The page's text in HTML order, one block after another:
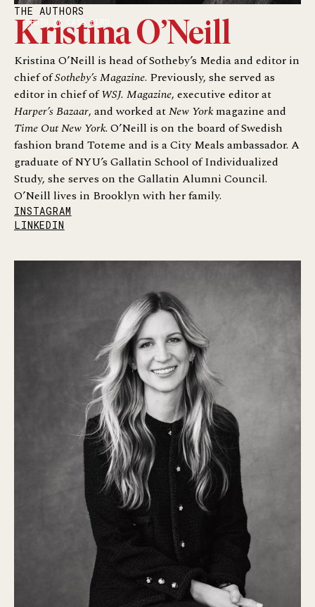
PHOTO BY CASS BIRD
THE AUTHORS
Kristina O’Neill
Kristina O’Neill is head of Sotheby’s Media and editor in
chief ofSotheby’s Magazine. Previously, she served as
editor in chief ofWSJ. Magazine, executive editor at
Harper’s Bazaar, and worked atNew Yorkmagazine and
Time Out New York. O’Neill is on the board of Swedish
fashion brand Toteme and is a City Meals ambassador. A
graduate of NYU’s Gallatin School of Individualized
Study, she serves on the Gallatin Alumni Council.
O’Neill lives in Brooklyn with her family.
INSTAGRAM
LINKEDIN